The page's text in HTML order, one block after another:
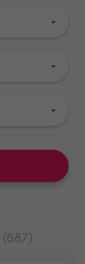
(687)